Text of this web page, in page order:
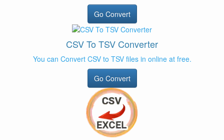
Go Convert
CSV To TSV Converter
You can Convert CSV to TSV files in online at free.
Go Convert